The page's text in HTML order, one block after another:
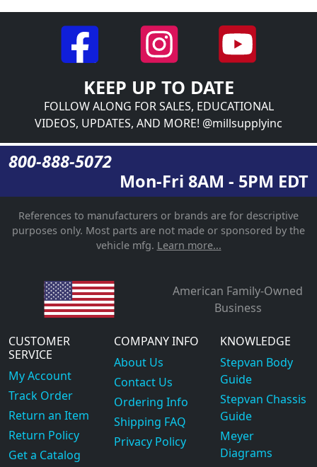
KEEP UP TO DATE
FOLLOW ALONG FOR SALES, EDUCATIONAL
VIDEOS, UPDATES, AND MORE! @millsupplyinc
800-888-5072
Mon-Fri 8AM - 5PM EDT
References to manufacturers or brands are for descriptive
purposes only. Most parts are not made or sponsored by the
vehicle mfg. Learn more...
American Family-Owned
Business
CUSTOMER
SERVICE
My Account
Track Order
Return an Item
Return Policy
Get a Catalog
COMPANY INFO
About Us
Contact Us
Ordering Info
Shipping FAQ
Privacy Policy
KNOWLEDGE
Stepvan Body
Guide
Stepvan Chassis
Guide
Meyer
Diagrams